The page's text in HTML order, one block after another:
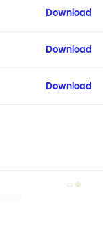
Download
Download
Download